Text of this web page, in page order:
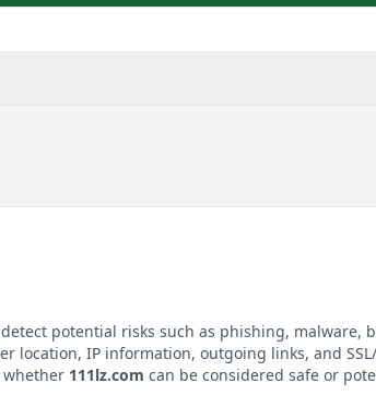
potential risks such as phishing, malware,
location, IP information, outgoing links, and
whether 111lz.com can be considered safe or